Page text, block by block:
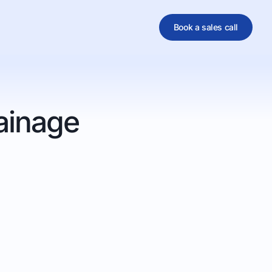
Book a sales call